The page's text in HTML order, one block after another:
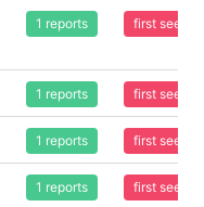
1 reports first seen
1 reports first seen
1 reports first seen
1 reports first seen